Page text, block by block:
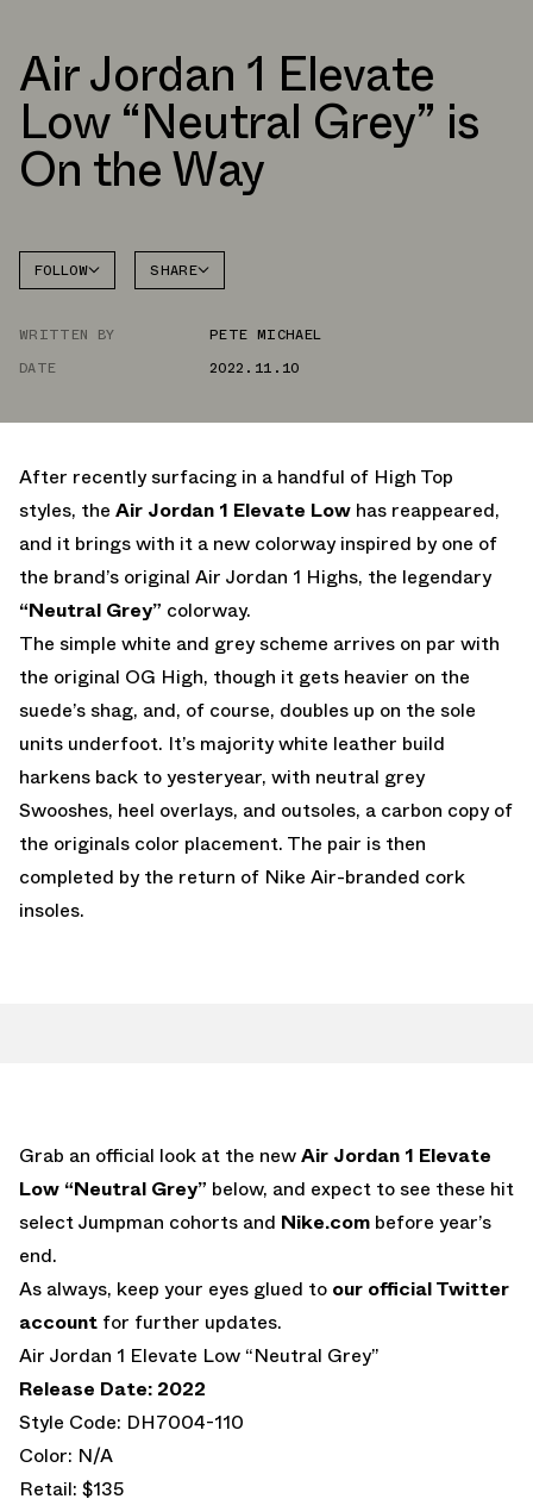
Air Jordan 1 Elevate
Low “Neutral Grey” is
On the Way
FOLLOW SHARE
WRITTEN BY
PETE MICHAEL
DATE
2022.11.10
After recently surfacing in a handful of High Top
styles, the Air Jordan 1 Elevate Low has reappeared,
and it brings with it a new colorway inspired by one of
the brand’s original Air Jordan 1 Highs, the legendary
“Neutral Grey” colorway.
The simple white and grey scheme arrives on par with
the original OG High, though it gets heavier on the
suede’s shag, and, of course, doubles up on the sole
units underfoot. It’s majority white leather build
harkens back to yesteryear, with neutral grey
Swooshes, heel overlays, and outsoles, a carbon copy of
the originals color placement. The pair is then
completed by the return of Nike Air-branded cork
insoles.
Grab an official look at the newAir Jordan 1 Elevate
Low “Neutral Grey” below, and expect to see these hit
select Jumpman cohorts and Nike.com before year’s
end.
As always, keep your eyes glued to our official Twitter
account for further updates.
Air Jordan 1 Elevate Low “Neutral Grey”
Release Date: 2022
Style Code: DH7004-110
Color: N/A
Retail: $135